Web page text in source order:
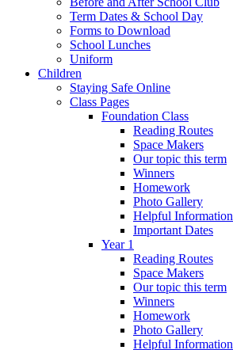
Term Dates & School Day
Forms to Download
School Lunches
Uniform
Children
Staying Safe Online
Class Pages
Foundation Class
Reading Routes
Space Makers
Our topic this term
Winners
Homework
Photo Gallery
Helpful Information
Important Dates
Year 1
Reading Routes
Space Makers
Our topic this term
Winners
Homework
Photo Gallery
Helpful Information